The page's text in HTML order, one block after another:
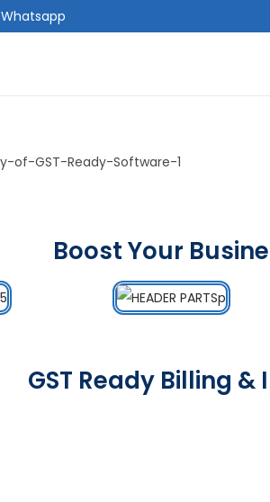
Whatsapp
Boost Your
GST Ready Billing